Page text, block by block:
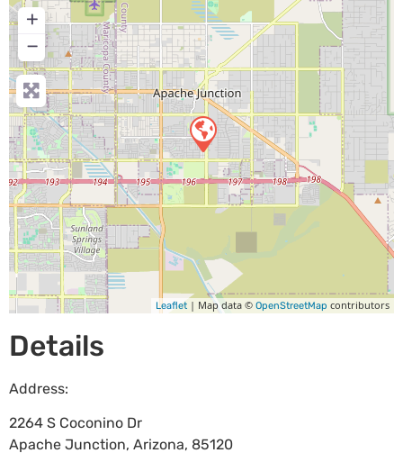
+
−
Leaflet | Map data © OpenStreetMap contributors
Details
Address:
2264 S Coconino Dr
Apache Junction, Arizona, 85120